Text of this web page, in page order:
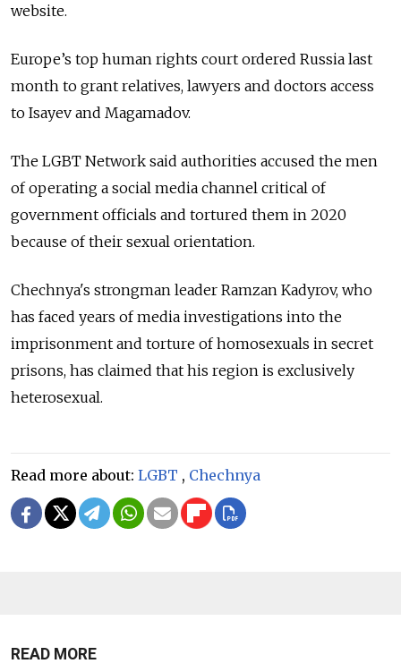
website.
Europe’s top human rights court ordered Russia last
month to grant relatives, lawyers and doctors access
to Isayev and Magamadov.
The LGBT Network said authorities accused the men
of operating a social media channel critical of
government officials and tortured them in 2020
because of their sexual orientation.
Chechnya's strongman leader Ramzan Kadyrov, who
has faced years of media investigations into the
imprisonment and torture of homosexuals in secret
prisons, has claimed that his region is exclusively
heterosexual.
Read more about: LGBT , Chechnya
READ MORE